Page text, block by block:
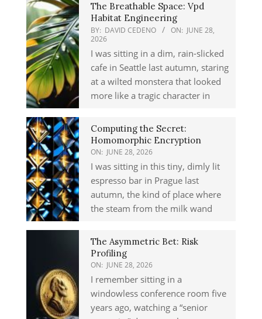
The Breathable Space: Vpd
Habitat Engineering
BY: DAVID CEDENO ON: JUNE 28,
2026
I was sitting in a dim, rain-slicked
cafe in Seattle last autumn, staring
at a wilted monstera that looked
more like a tragic character in
Computing the Secret:
Homomorphic Encryption
ON: JUNE 28, 2026
I was sitting in this tiny, dimly lit
espresso bar in Prague last
autumn, the kind of place where
the steam from the milk wand
The Asymmetric Bet: Risk
Profiling
ON: JUNE 28, 2026
I remember sitting in a
windowless conference room five
years ago, watching a “senior